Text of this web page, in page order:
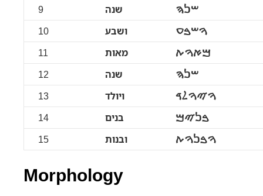
9
שנה
ࠔࠍࠄ
10
ושבע
ࠅࠔࠁࠏ
11
מאות
ࠌࠀࠅࠕ
12
שנה
ࠔࠍࠄ
13
ויולד
ࠅࠉࠅࠋࠃ
14
בנים
ࠁࠍࠉࠌ
15
ובנות ࠅࠁࠍࠅࠕ
Morphology